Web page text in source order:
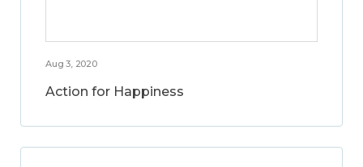
Aug 3, 2020
Action for Happiness